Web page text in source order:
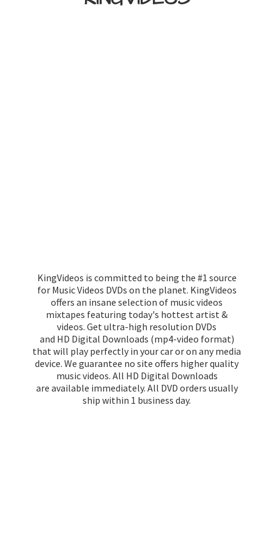
KingVideos is committed to being the #1 source
for Music Videos DVDs on the planet. KingVideos
offers an insane selection of music videos
mixtapes featuring today's hottest artist &
videos. Get ultra-high resolution DVDs
and HD Digital Downloads (mp4-video format)
that will play perfectly in your car or on any media
device. We guarantee no site offers higher quality
music videos. All HD Digital Downloads
are available immediately. All DVD orders usually
ship within 1 business day.